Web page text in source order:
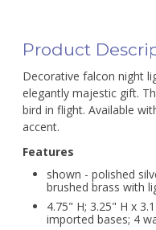
Product
Decorative falcon night
elegantly majestic gift.
bird in flight. Available
accent.
Features
shown - polished
brushed brass with
4.75" H; 3.25" H x
imported bases; 4